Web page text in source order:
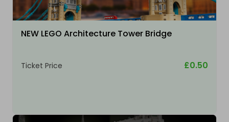
NEW LEGO Architecture Tower Bridge
Ticket Price £0.50